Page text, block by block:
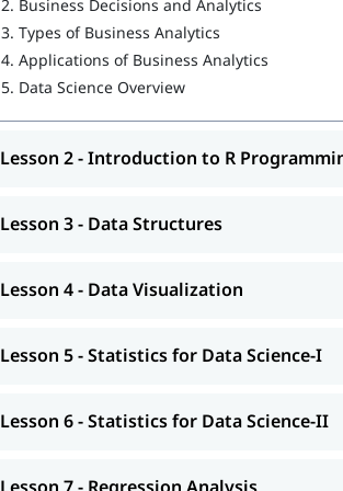
Data Structures
Data Visualization
Statistics for Data Science-I
Statistics for Data Science-II
R Programming tutorial
Association
2. Business Decisions and Analytics
3. Types of Business Analytics
4. Applications of Business Analytics
5. Data Science Overview
Lesson 2 - Introduction to R
Lesson 3 - Data Structures
Lesson 4 - Data Visualization
Lesson 5 - Statistics for Data Science-I
Lesson 6 - Statistics for Data Science-II